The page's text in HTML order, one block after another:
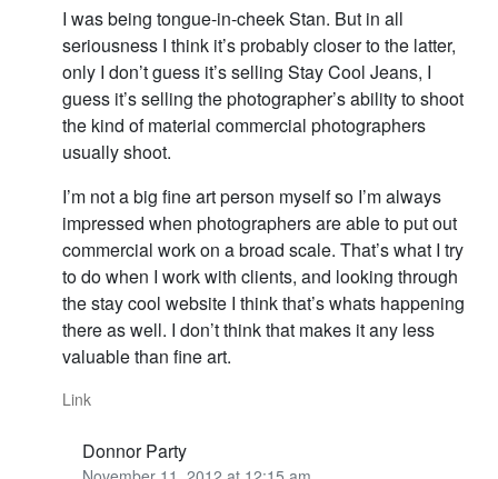
I was being tongue-in-cheek Stan. But in all
seriousness I think it’s probably closer to the latter,
only I don’t guess it’s selling Stay Cool Jeans, I
guess it’s selling the photographer’s ability to shoot
the kind of material commercial photographers
usually shoot.
I’m not a big fine art person myself so I’m always
impressed when photographers are able to put out
commercial work on a broad scale. That’s what I try
to do when I work with clients, and looking through
the stay cool website I think that’s whats happening
there as well. I don’t think that makes it any less
valuable than fine art.
Link
Donnor Party